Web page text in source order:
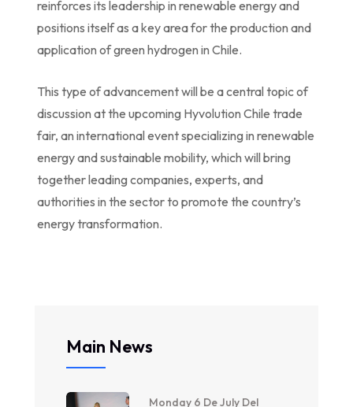
reinforces its leadership in renewable energy and
positions itself as a key area for the production and
application of green hydrogen in Chile.
This type of advancement will be a central topic of
discussion at the upcoming Hyvolution Chile trade
fair, an international event specializing in renewable
energy and sustainable mobility, which will bring
together leading companies, experts, and
authorities in the sector to promote the country’s
energy transformation.
Main News
Monday 6 De July Del